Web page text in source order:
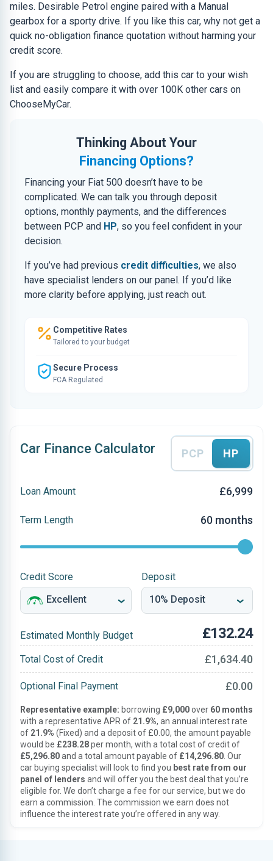
miles. Desirable Petrol engine paired with a Manual
gearbox for a sporty drive. If you like this car, why not get a
quick no-obligation finance quotation without harming your
credit score.
If you are struggling to choose, add this car to your wish
list and easily compare it with over 100K other cars on
ChooseMyCar.
Thinking About Your
Financing Options?
Financing your Fiat 500 doesn’t have to be
complicated. We can talk you through deposit
options, monthly payments, and the differences
between PCP and HP, so you feel confident in your
decision.
If you’ve had previous credit difficulties, we also
have specialist lenders on our panel. If you’d like
more clarity before applying, just reach out.
Competitive Rates
Tailored to your budget
Secure Process
FCA Regulated
Car Finance Calculator PCP HP
Loan Amount £6,999
Term Length 60 months
Credit Score Deposit
Estimated Monthly Budget £132.24
Total Cost of Credit £1,634.40
Optional Final Payment £0.00
Representative example: borrowing £9,000over 60 months
with a representative APR of 21.9%, an annual interest rate
of 21.9% (Fixed) and a deposit of £0.00, the amount payable
would be £238.28per month, with a total cost of credit of
£5,296.80and a total amount payable of £14,296.80 . Our
car buying specialist will look to find you best rate from our
panel of lenders and will offer you the best deal that you’re
eligible for. We don’t charge a fee for our service, but we do
earn a commission. The commission we earn does not
influence the interest rate you’re offered in any way.